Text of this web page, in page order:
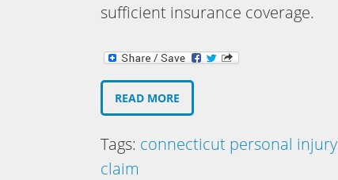
sufficient insurance coverage.
READ MORE
Tags: connecticut personal
claim